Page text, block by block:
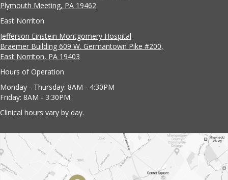
Plymouth Meeting, PA 19462
East Norriton
Jefferson Einstein Montgomery Hospital
Braemer Building 609 W. Germantown Pike #200,
East Norriton, PA 19403
Hours of Operation
Monday - Thursday: 8AM - 4:30PM
Friday: 8AM - 3:30PM
Clinical hours vary by day.